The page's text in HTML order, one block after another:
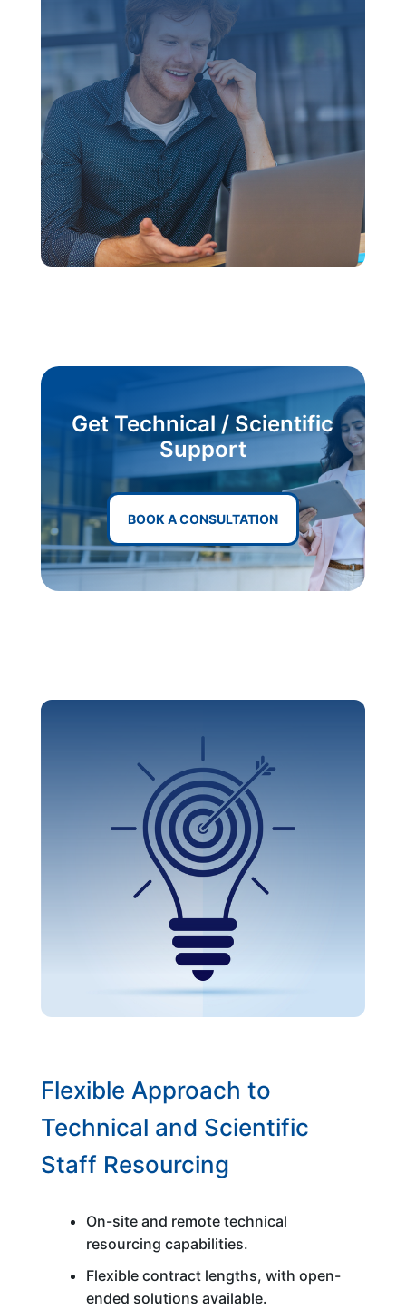
Get Technical / Scientific
Support
BOOK A CONSULTATION
Flexible Approach to
Technical and Scientific
Staff Resourcing
On-site and remote technical
resourcing capabilities.
Flexible contract lengths, with open-
ended solutions available.